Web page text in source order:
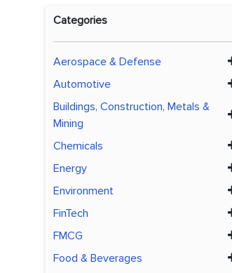
Categories
Aerospace & Defense
Automotive
Buildings, Construction, Metals &
Mining
Chemicals
Energy
Environment
FinTech
FMCG
Food & Beverages